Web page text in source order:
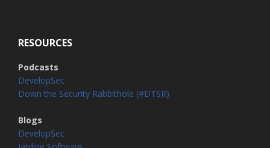
RESOURCES
Podcasts
DevelopSec
Down the Security Rabbithole (#DTSR)
Blogs
DevelopSec